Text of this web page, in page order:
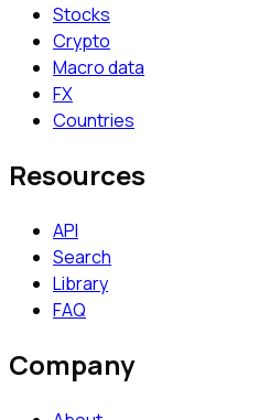
Stocks
Crypto
Macro data
FX
Countries
Resources
API
Search
Library
FAQ
Company